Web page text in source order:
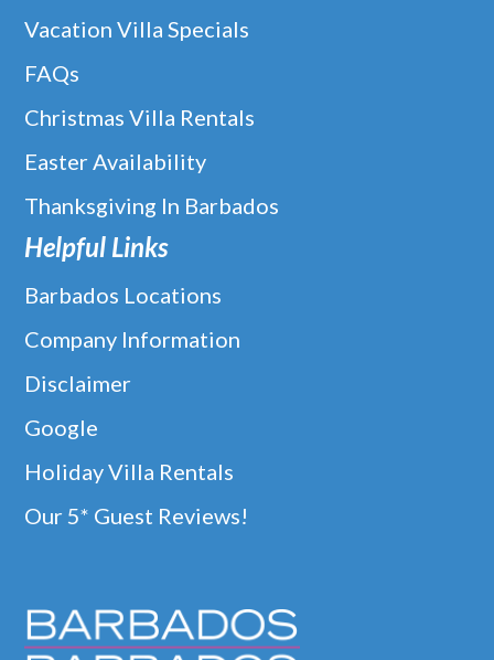
Vacation Villa Specials
FAQs
Christmas Villa Rentals
Easter Availability
Thanksgiving In Barbados
Helpful Links
Barbados Locations
Company Information
Disclaimer
Google
Holiday Villa Rentals
Our 5* Guest Reviews!